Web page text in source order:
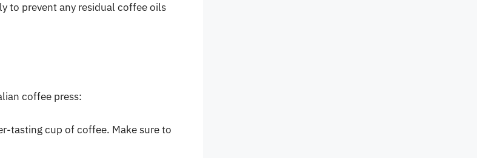
to prevent any residual coffee oils
coffee press:
tasting cup of coffee. Make sure to